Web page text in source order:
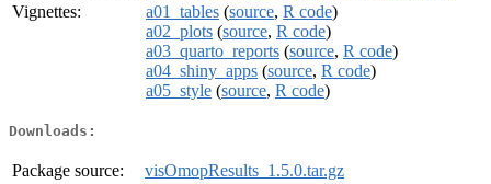
Vignettes:
a01_tables (source, R code)
a02_plots (source, R code)
a03_quarto_reports (source, R code)
a04_shiny_apps (source, R code)
a05_style (source, R code)
Downloads:
Package source:
visOmopResults_1.5.0.tar.gz